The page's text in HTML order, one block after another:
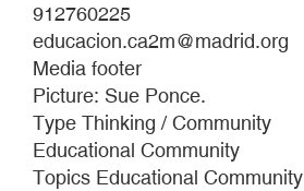
WITH
FEDERICO
GARCÍA
LORCA
912760225
educacion.ca2m@madrid.org
Media footer
Picture: Sue Ponce.
Type Thinking / Community
Educational Community
Topics Educational Community